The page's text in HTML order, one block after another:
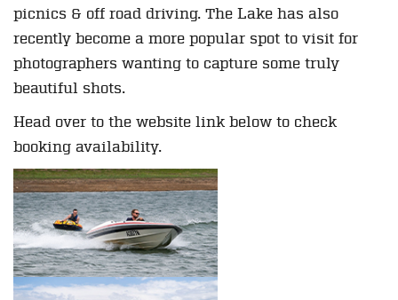
picnics & off road driving. The Lake has also
recently become a more popular spot to visit for
photographers wanting to capture some truly
beautiful shots.
Head over to the website link below to check
booking availability.